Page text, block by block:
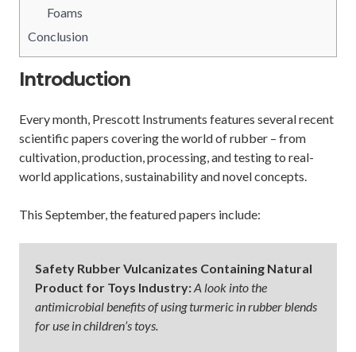
Foams
Conclusion
Introduction
Every month, Prescott Instruments features several recent
scientific papers covering the world of rubber – from
cultivation, production, processing, and testing to real-
world applications, sustainability and novel concepts.
This September, the featured papers include:
Safety Rubber Vulcanizates Containing Natural
Product for Toys Industry:A look into the
antimicrobial benefits of using turmeric in rubber blends
for use in children’s toys.